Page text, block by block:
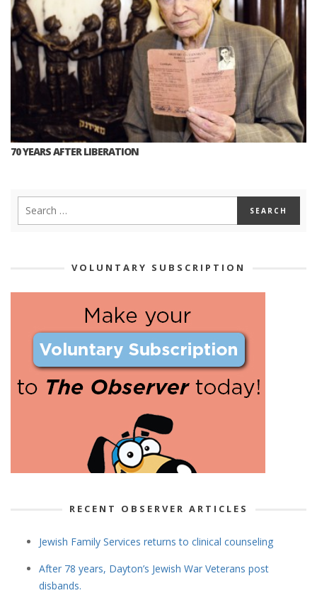
70 YEARS AFTER LIBERATION
VOLUNTARY SUBSCRIPTION
RECENT OBSERVER ARTICLES
Jewish Family Services returns to clinical counseling
After 78 years, Dayton’s Jewish War Veterans post
disbands.